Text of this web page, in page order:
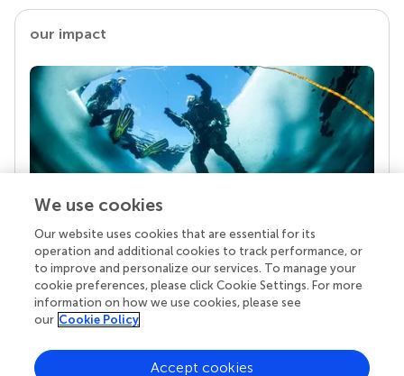
our impact
Your research is the real superpower
Behind each article we publish stands a team of
superheroes: authors, editors, and reviewers who
chose to uphold quality standards and share
knowledge openly. Read more about the impact
We use cookies
Our website uses cookies that are essential for its
operation and additional cookies to track performance, or
to improve and personalize our services. To manage your
cookie preferences, please click Cookie Settings. For more
information on how we use cookies, please see
our Cookie Policy
Accept cookies